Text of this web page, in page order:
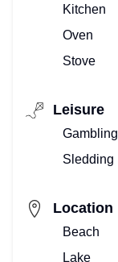
Kitchen
Oven
Stove
Leisure
Gambling
Sledding
Location
Beach
Lake